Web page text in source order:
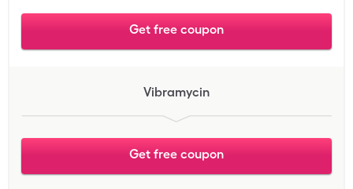
Get free coupon
Vibramycin
Get free coupon